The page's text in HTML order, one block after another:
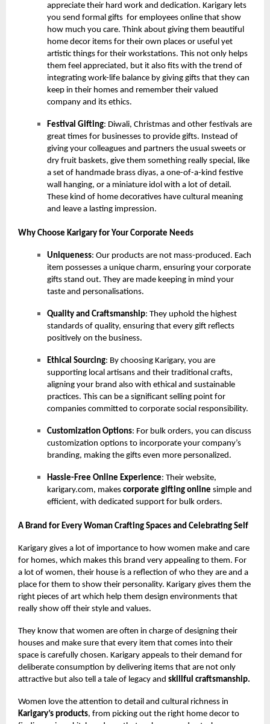
appreciate their hard work and dedication. Karigary lets
you send formal gifts for employees online that show
how much you care. Think about giving them beautiful
home decor items for their own places or useful yet
artistic things for their workstations. This not only helps
them feel appreciated, but it also fits with the trend of
integrating work-life balance by giving gifts that they can
keep in their homes and remember their valued
company and its ethics.
Festival Gifting: Diwali, Christmas and other festivals are
great times for businesses to provide gifts. Instead of
giving your colleagues and partners the usual sweets or
dry fruit baskets, give them something really special, like
a set of handmade brass diyas, a one-of-a-kind festive
wall hanging, or a miniature idol with a lot of detail.
These kind of home decoratives have cultural meaning
and leave a lasting impression.
Why Choose Karigary for Your Corporate Needs
Uniqueness: Our products are not mass-produced. Each
item possesses a unique charm, ensuring your corporate
gifts stand out. They are made keeping in mind your
taste and personalisations.
Quality and Craftsmanship: They uphold the highest
standards of quality, ensuring that every gift reflects
positively on the business.
Ethical Sourcing: By choosing Karigary, you are
supporting local artisans and their traditional crafts,
aligning your brand also with ethical and sustainable
practices. This can be a significant selling point for
companies committed to corporate social responsibility.
Customization Options: For bulk orders, you can discuss
customization options to incorporate your company’s
branding, making the gifts even more personalized.
Hassle-Free Online Experience: Their website,
karigary.com, makes corporate gifting online simple and
efficient, with dedicated support for bulk orders.
A Brand for Every Woman Crafting Spaces and Celebrating Self
Karigary gives a lot of importance to how women make and care
for homes, which makes this brand very appealing to them. For
a lot of women, their house is a reflection of who they are and a
place for them to show their personality. Karigary gives them the
right pieces of art which help them design environments that
really show off their style and values.
They know that women are often in charge of designing their
houses and make sure that every item that comes into their
space is carefully chosen. Karigary appeals to their demand for
deliberate consumption by delivering items that are not only
attractive but also tell a tale of legacy and skillful craftsmanship.
Women love the attention to detail and cultural richness in
Karigary’s products, from picking out the right home decor to